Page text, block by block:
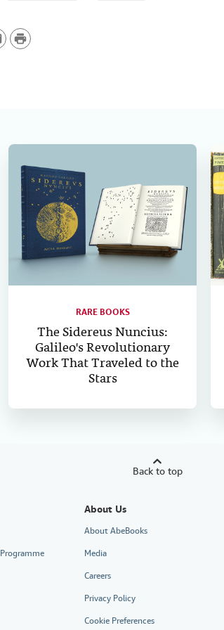
P
RARE BOOKS
The Sidereus Nuncius:
Galileo's Revolutionary
Work That Traveled to the
Stars
Back to top
About Us
About AbeBooks
Media
Careers
Privacy Policy
Cookie Preferences